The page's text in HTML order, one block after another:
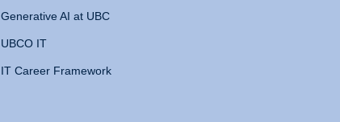
Generative AI at UBC
UBCO IT
IT Career Framework